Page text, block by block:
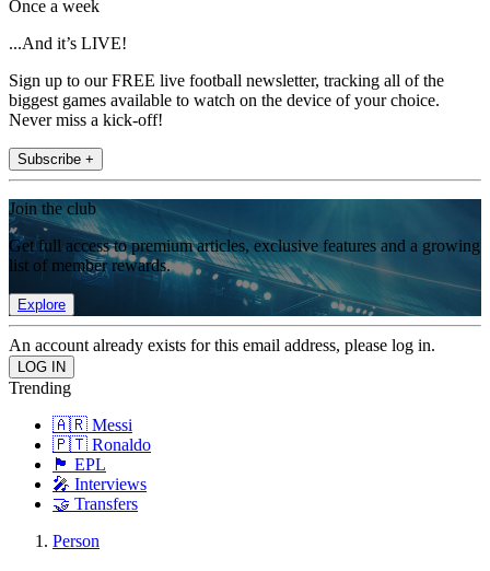
Once a week
...And it’s LIVE!
Sign up to our FREE live football newsletter, tracking all of the
biggest games available to watch on the device of your choice.
Never miss a kick-off!
Subscribe +
Join the club
Get full access to premium articles, exclusive features and a growing
list of member rewards.
Explore
An account already exists for this email address, please log in.
Trending
🇦🇷 Messi
🇵🇹 Ronaldo
🏴󠁧󠁢󠁥󠁮󠁧󠁿 EPL
🎤 Interviews
🤝 Transfers
Person